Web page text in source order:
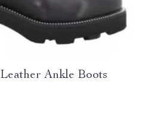
Ankle Boots